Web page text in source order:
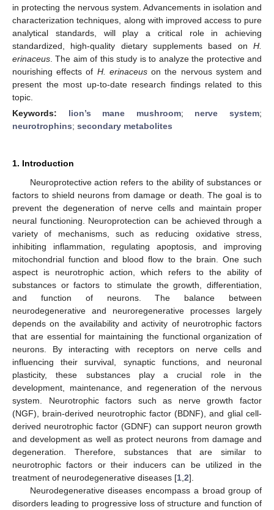
in protecting the nervous system. Advancements in isolation and
characterization techniques, along with improved access to pure
analytical standards, will play a critical role in achieving
standardized, high-quality dietary supplements based on H.
erinaceus . The aim of this study is to analyze the protective and
nourishing effects of H. erinaceuson the nervous system and
present the most up-to-date research findings related to this
topic.
Keywords: lion’s mane mushroom; nerve system;
neurotrophins; secondary metabolites
1. Introduction
Neuroprotective action refers to the ability of substances or
factors to shield neurons from damage or death. The goal is to
prevent the degeneration of nerve cells and maintain proper
neural functioning. Neuroprotection can be achieved through a
variety of mechanisms, such as reducing oxidative stress,
inhibiting inflammation, regulating apoptosis, and improving
mitochondrial function and blood flow to the brain. One such
aspect is neurotrophic action, which refers to the ability of
substances or factors to stimulate the growth, differentiation,
and function of neurons. The balance between
neurodegenerative and neuroregenerative processes largely
depends on the availability and activity of neurotrophic factors
that are essential for maintaining the functional organization of
neurons. By interacting with receptors on nerve cells and
influencing their survival, synaptic functions, and neuronal
plasticity, these substances play a crucial role in the
development, maintenance, and regeneration of the nervous
system. Neurotrophic factors such as nerve growth factor
(NGF), brain-derived neurotrophic factor (BDNF), and glial cell-
derived neurotrophic factor (GDNF) can support neuron growth
and development as well as protect neurons from damage and
degeneration. Therefore, substances that are similar to
neurotrophic factors or their inducers can be utilized in the
treatment of neurodegenerative diseases [1 2].
Neurodegenerative diseases encompass a broad group of
disorders leading to progressive loss of structure and function of